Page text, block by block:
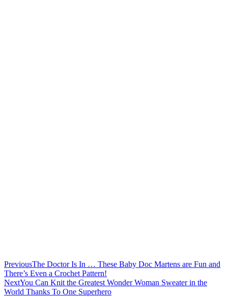
PreviousThe Doctor Is In … These Baby Doc Martens are Fun and
There’s Even a Crochet Pattern!
NextYou Can Knit the Greatest Wonder Woman Sweater in the
World Thanks To One Superhero